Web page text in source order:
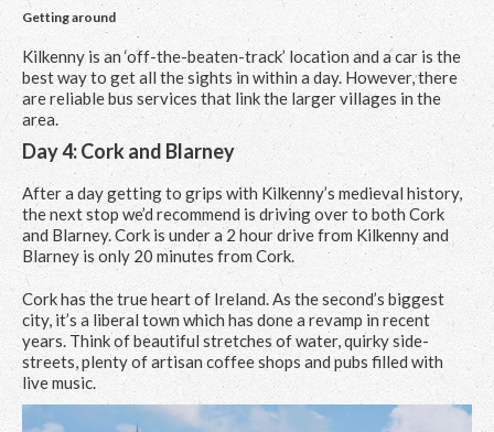
Getting around
Kilkenny is an ‘off-the-beaten-track’ location and a car is the
best way to get all the sights in within a day. However, there
are reliable bus services that link the larger villages in the
area.
Day 4: Cork and Blarney
After a day getting to grips with Kilkenny’s medieval history,
the next stop we’d recommend is driving over to both Cork
and Blarney. Cork is under a 2 hour drive from Kilkenny and
Blarney is only 20 minutes from Cork.
Cork has the true heart of Ireland. As the second’s biggest
city, it’s a liberal town which has done a revamp in recent
years. Think of beautiful stretches of water, quirky side-
streets, plenty of artisan coffee shops and pubs filled with
live music.